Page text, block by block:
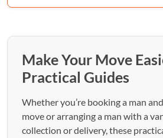
Make Your Move
Practical Guides
Whether you’re booking a man
move or arranging a man with a
collection or delivery, these